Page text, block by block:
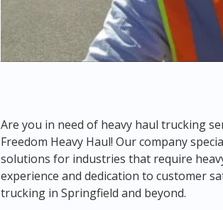
Are you in need of heavy haul trucking
Freedom Heavy Haul! Our company
solutions for industries that require
experience and dedication to customer
trucking in Springfield and beyond.